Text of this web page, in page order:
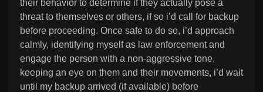
their behavior to determine if they actually pose a
threat to themselves or others, if so i’d call for backup
before proceeding. Once safe to do so, i’d approach
calmly, identifying myself as law enforcement and
engage the person with a non-aggressive tone,
keeping an eye on them and their movements, i’d wait
until my backup arrived (if available) before